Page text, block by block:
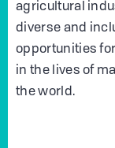
agricultural
diverse and
opportunities
in the lives of
the world.